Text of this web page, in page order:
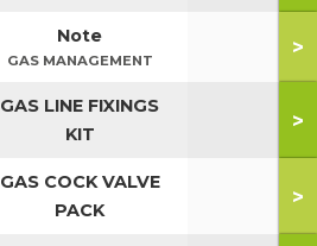
Note
GAS MANAGEMENT
>
GAS LINE FIXINGS
KIT
>
GAS COCK VALVE
PACK
>